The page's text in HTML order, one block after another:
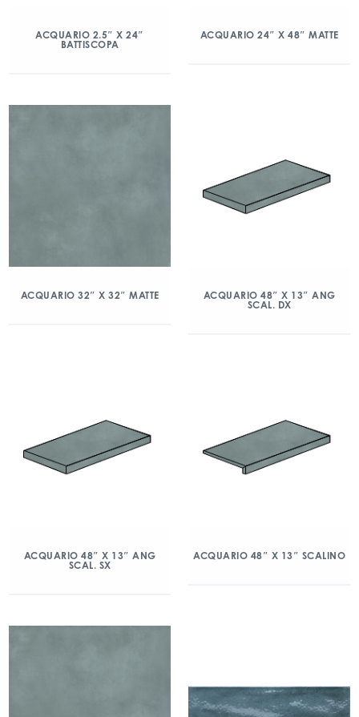
ACQUARIO 2.5″ X 24″
BATTISCOPA
ACQUARIO 24″ X 48″ MATTE
ACQUARIO 32″ X 32″ MATTE
ACQUARIO 48″ X 13″ ANG
SCAL. DX
ACQUARIO 48″ X 13″ ANG
SCAL. SX
ACQUARIO 48″ X 13″ SCALINO